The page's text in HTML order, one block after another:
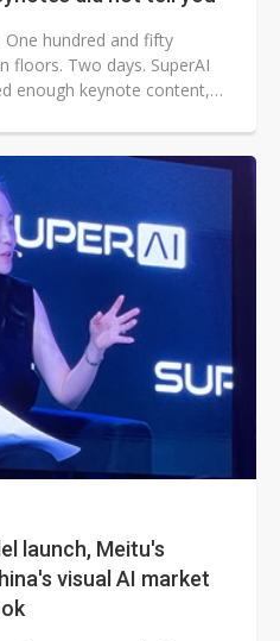
hundred and fifty
floors. Two days. SuperAI
enough keynote content,
launch, Meitu's
visual AI market